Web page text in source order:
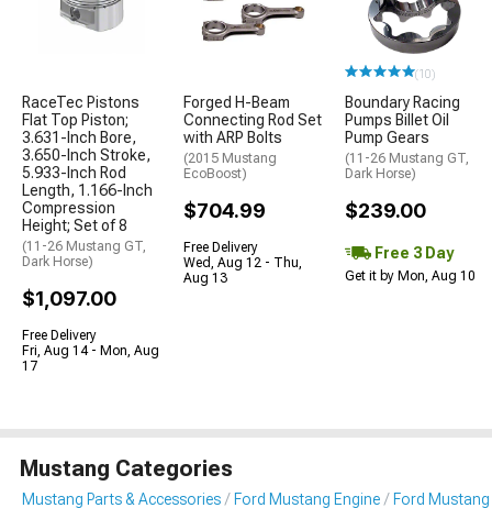
RaceTec Pistons
Flat Top Piston;
3.631-Inch Bore,
3.650-Inch Stroke,
5.933-Inch Rod
Length, 1.166-Inch
Compression
Height; Set of 8
(11-26 Mustang GT,
Dark Horse)
$1,097.00
Free Delivery
Fri, Aug 14 - Mon, Aug
17
Forged H-Beam
Connecting Rod Set
with ARP Bolts
(2015 Mustang
EcoBoost)
$704.99
Free Delivery
Wed, Aug 12 - Thu,
Aug 13
(10)
Boundary Racing
Pumps Billet Oil
Pump Gears
(11-26 Mustang GT,
Dark Horse)
$239.00
Free 3 Day
Get it by Mon, Aug 10
Mustang Categories
Mustang Parts & Accessories Ford Mustang Engine Ford Mustang